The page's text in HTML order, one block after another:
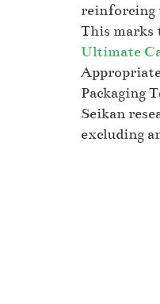
reinforcing
This marks
Ultimate
Packaging
Seikan
excluding